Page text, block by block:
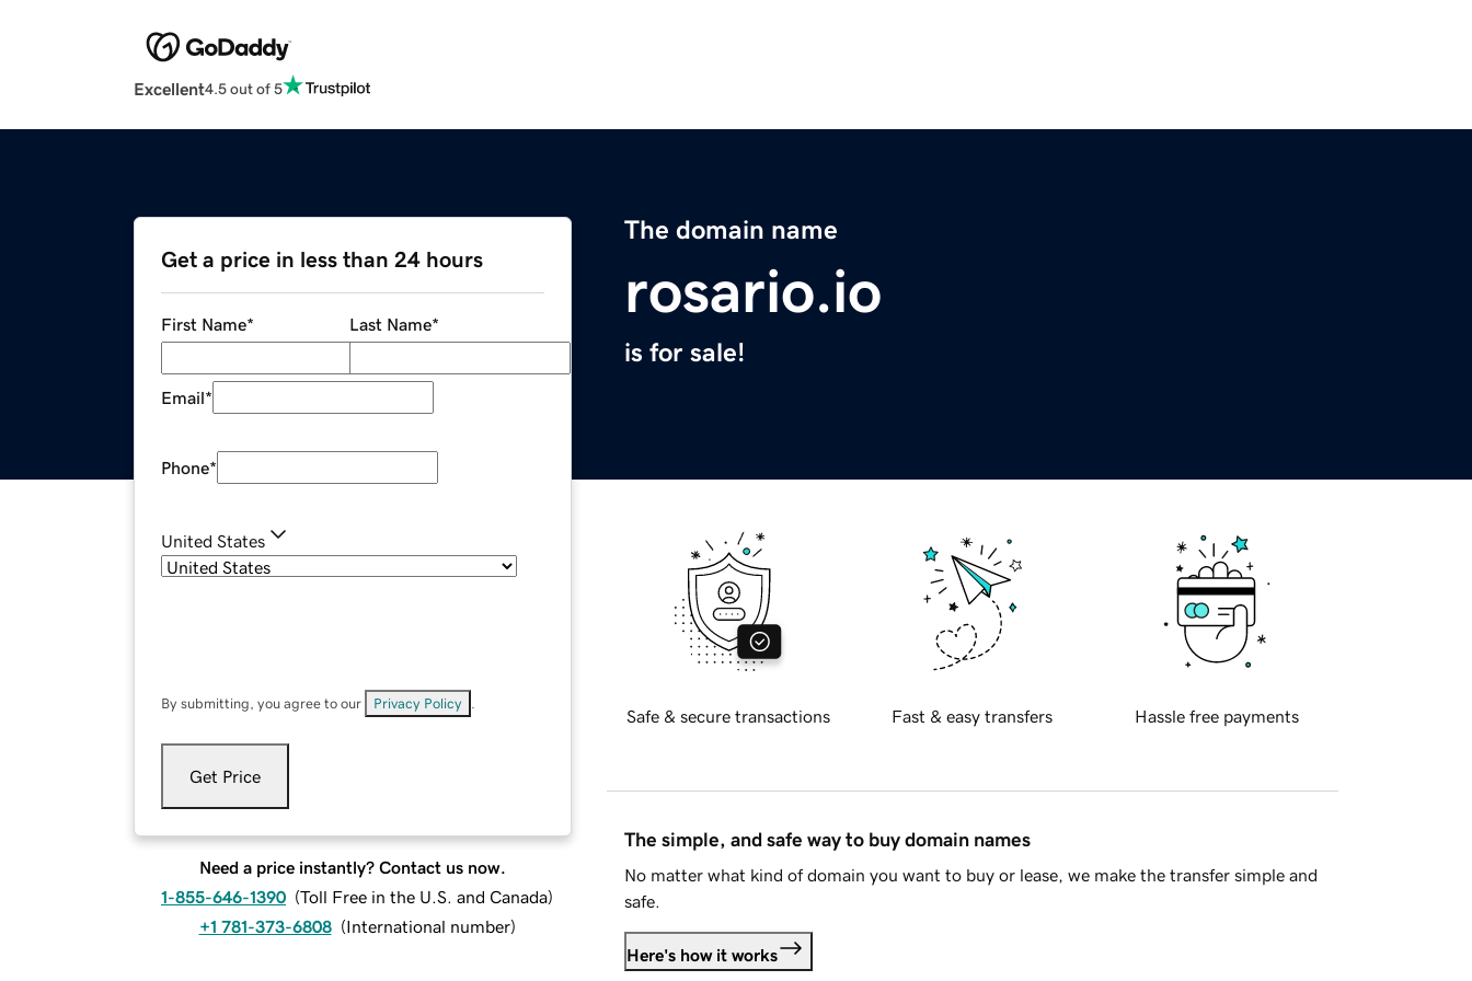
Excellent4.5 out of 5
The domain name
rosario.io
is for sale!
Get a price in less than 24 hours
First Name* Last Name*
Email*
Phone*
United States
By submitting, you agree to our Privacy Policy
Get Price
Need a price instantly? Contact us now.
1-855-646-1390 (Toll Free in the U.S. and Canada)
+1 781-373-6808 (International number)
Safe & secure transactions Fast & easy transfers Hassle free payments
The simple, and safe way to buy domain names
No matter what kind of domain you want to buy or lease, we make the transfer simple and
safe.
Here's how it works